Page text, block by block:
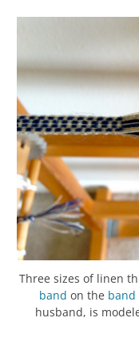
Three sizes of linen
band on the band
husband, is